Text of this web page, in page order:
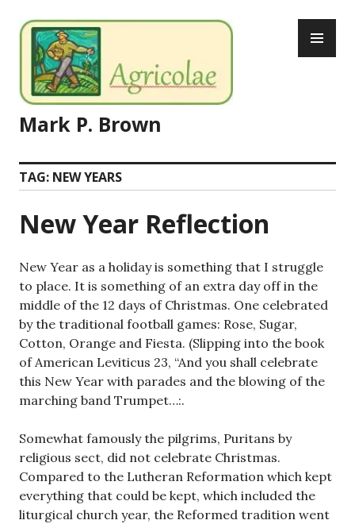
to
content
Mark P. Brown
TAG: NEW YEARS
New Year Reflection
New Year as a holiday is something that I struggle
to place. It is something of an extra day off in the
middle of the 12 days of Christmas. One celebrated
by the traditional football games: Rose, Sugar,
Cotton, Orange and Fiesta. (Slipping into the book
of American Leviticus 23, “And you shall celebrate
this New Year with parades and the blowing of the
marching band Trumpet…:.
Somewhat famously the pilgrims, Puritans by
religious sect, did not celebrate Christmas.
Compared to the Lutheran Reformation which kept
everything that could be kept, which included the
liturgical church year, the Reformed tradition went